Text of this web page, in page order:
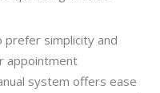
prefer simplicity and
appointment
system offers ease